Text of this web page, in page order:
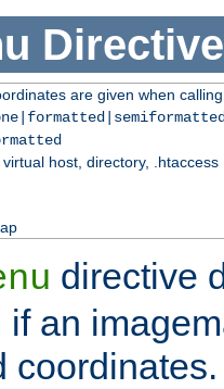
Directive
are given when
host, directory, .htaccess
directive
if an
coordinates.